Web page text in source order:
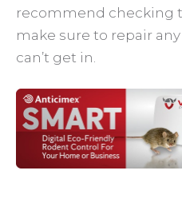
recommend checking
make sure to repair
can’t get in.